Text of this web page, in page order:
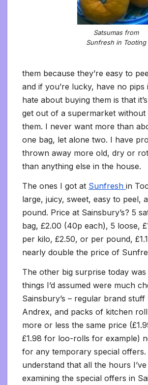
Satsumas from
Sunfresh in Tooting
them because they’re easy to
and if you’re lucky, have no pips
hate about buying them is that
get out of a supermarket
them. I never want more than
one bag, let alone two. I have
thrown away more old, dry or
than anything else in the house.
The ones I got at Sunfresh in
large, juicy, sweet, easy to peel,
pound. Price at Sainsbury’s? 5
bag, £2.00 (40p each), 5 loose,
per kilo, £2.50, or per pound,
nearly double the price of
The other big surprise today
things I’d assumed were much
Sainsbury’s – regular brand stuff
Andrex, and packs of kitchen
more or less the same price
£1.98 for loo-rolls for example)
for any temporary special
understand that all the hours
examining the special offers in